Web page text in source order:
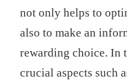
not only helps to
also to make an
rewarding choice. In
crucial aspects such